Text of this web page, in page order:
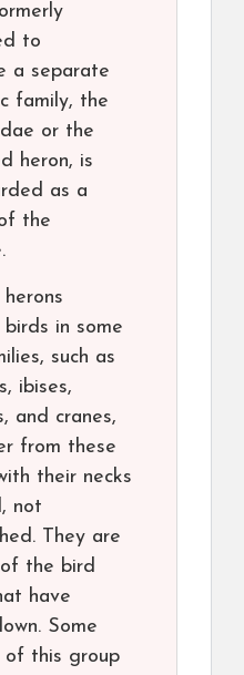
to
a separate
family, the
or the
heron, is
as a
the
birds in some
such as
ibises,
and cranes,
from these
their necks
not
They are
the bird
have
Some
of this group